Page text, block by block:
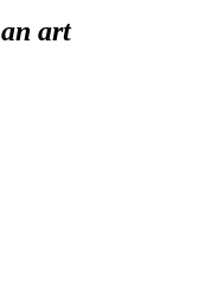
an art